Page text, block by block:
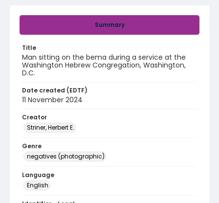
Summary
Title
Man sitting on the bema during a service at the
Washington Hebrew Congregation, Washington,
D.C.
Date created (EDTF)
11 November 2024
Creator
Striner, Herbert E.
Genre
negatives (photographic)
Language
English